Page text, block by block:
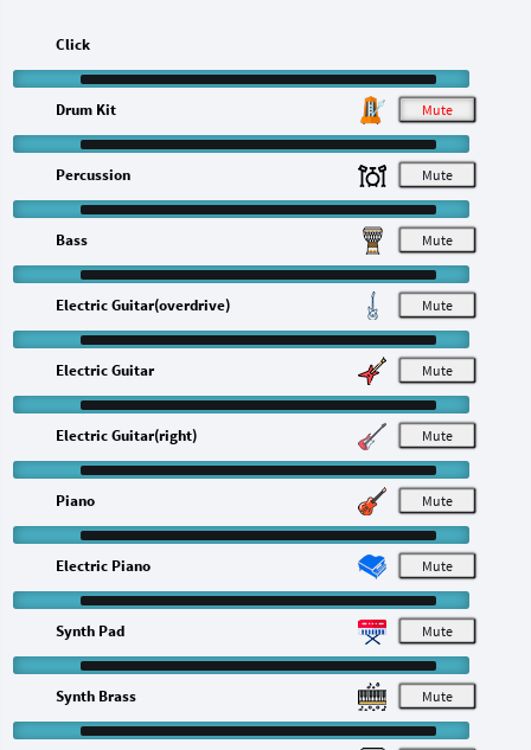
M
Click
M
Drum Kit
M
Percussion
M
Bass
M
Electric Guitar(overdrive)
M
Electric Guitar
M
Electric Guitar(right)
M
Piano
M
Electric Piano
M
Synth Pad
Synth Brass